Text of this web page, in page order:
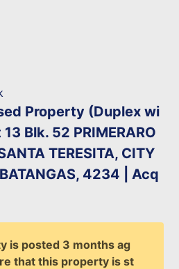
Property (Duplex wi
Blk. 52 PRIMERARO
TERESITA, CITY
4234 | Acq
is posted 3 months ag
that this property is st